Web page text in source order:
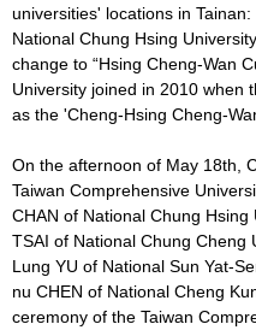
universities' locations in Tainan:
National Chung Hsing
change to “Hsing Cheng-Wan
University joined in 2010 when
as the 'Cheng-Hsing Cheng-
On the afternoon of May 18th,
Taiwan Comprehensive
CHAN of National Chung
TSAI of National Chung Cheng
Lung YU of National Sun Yat-
nu CHEN of National Cheng
ceremony of the Taiwan